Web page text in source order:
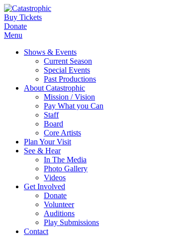
Buy Tickets
Donate
Menu
Shows & Events
Current Season
Special Events
Past Productions
About Catastrophic
Mission / Vision
Pay What you Can
Staff
Board
Core Artists
Plan Your Visit
See & Hear
In The Media
Photo Gallery
Videos
Get Involved
Donate
Volunteer
Auditions
Play Submissions
Contact